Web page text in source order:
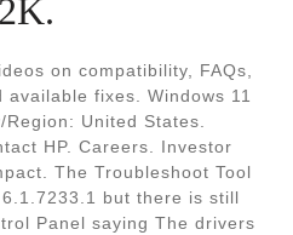
on compatibility, FAQs,
fixes. Windows 11
United States.
HP. Careers. Investor
The Troubleshoot Tool
but there is still
Panel saying The drivers